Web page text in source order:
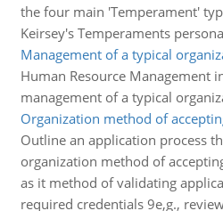
the four main 'Temperament'
Keirsey's Temperaments
Management of a typical
Human Resource Management
management of a typical
Organization method of
Outline an application process
organization method of
as it method of validating
required credentials 9e,g.,